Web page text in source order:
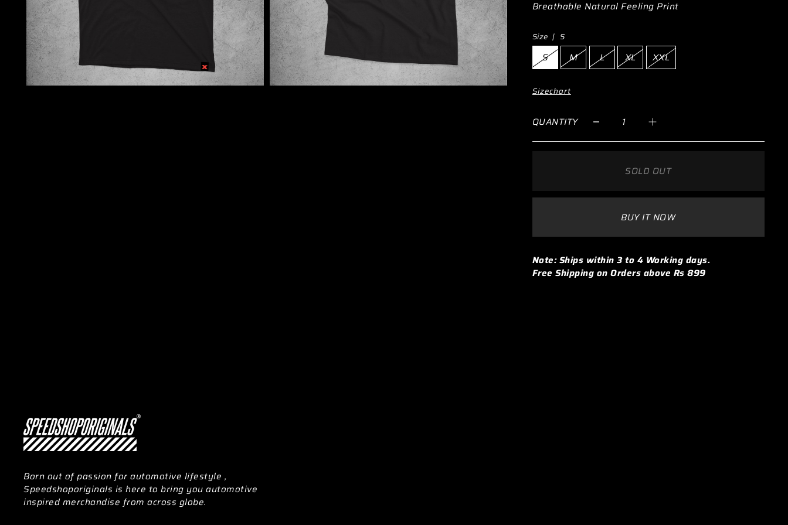
Breathable Natural Feeling Print
Size | S
S M L XL XXL
Sizechart
QUANTITY
SOLD OUT
BUY IT NOW
Note: Ships within 3 to 4 Working days.
Free Shipping on Orders above Rs 899
Born out of passion for automotive lifestyle ,
Speedshoporiginals is here to bring you automotive
inspired merchandise from across globe.